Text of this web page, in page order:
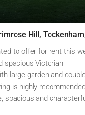
to offer for rent this
spacious Victorian
large garden and double
is highly
spacious and